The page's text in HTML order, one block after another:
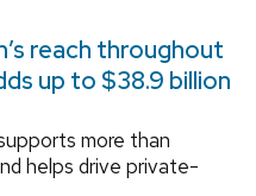
reach throughout
up to $38.9 billion
more than
helps drive private-